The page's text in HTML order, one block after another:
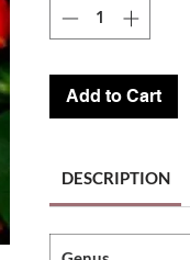
Add to Cart
DESCRIPTION